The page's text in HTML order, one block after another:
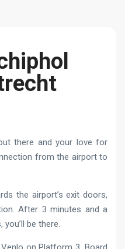
there and your love for
from the airport to
the airport’s exit doors,
After 3 minutes and a
be there.